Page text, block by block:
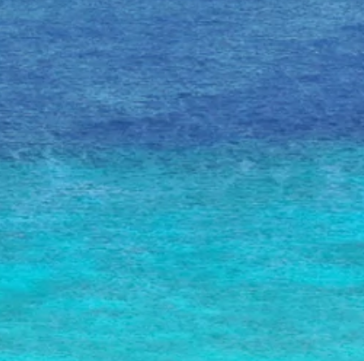
Art
and
Culture
Beaches
Car
Rentals
Dive
Operators
Dive-
Snorkel
sites
Food